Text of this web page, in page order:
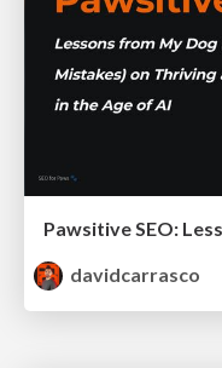
davidcarrasco